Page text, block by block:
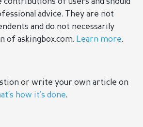
contributions of users and should
advice. They are not
and do not necessarily
of askingbox.com. Learn more.
or write your own article on
how it’s done.